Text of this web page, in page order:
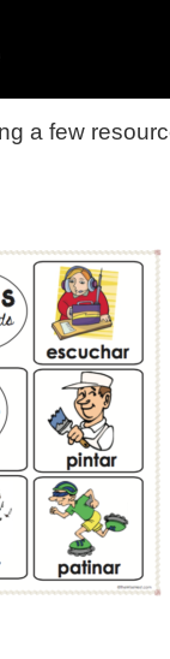
a few